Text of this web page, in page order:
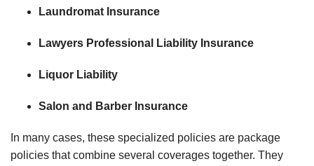
Laundromat Insurance
Lawyers Professional Liability Insurance
Liquor Liability
Salon and Barber Insurance
In many cases, these specialized policies are package
policies that combine several coverages together. They